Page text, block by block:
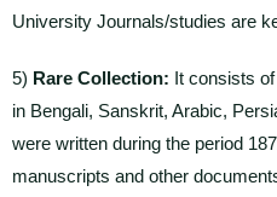
University Journals/studies are
5) Rare Collection: It consists
in Bengali, Sanskrit, Arabic,
were written during the period
manuscripts and other